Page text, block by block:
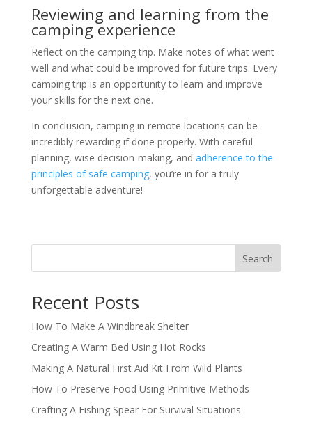
Reviewing and learning from the
camping experience
Reflect on the camping trip. Make notes of what went
well and what could be improved for future trips. Every
camping trip is an opportunity to learn and improve
your skills for the next one.
In conclusion, camping in remote locations can be
incredibly rewarding if done properly. With careful
planning, wise decision-making, and adherence to the
principles of safe camping, you’re in for a truly
unforgettable adventure!
Search
Recent Posts
How To Make A Windbreak Shelter
Creating A Warm Bed Using Hot Rocks
Making A Natural First Aid Kit From Wild Plants
How To Preserve Food Using Primitive Methods
Crafting A Fishing Spear For Survival Situations